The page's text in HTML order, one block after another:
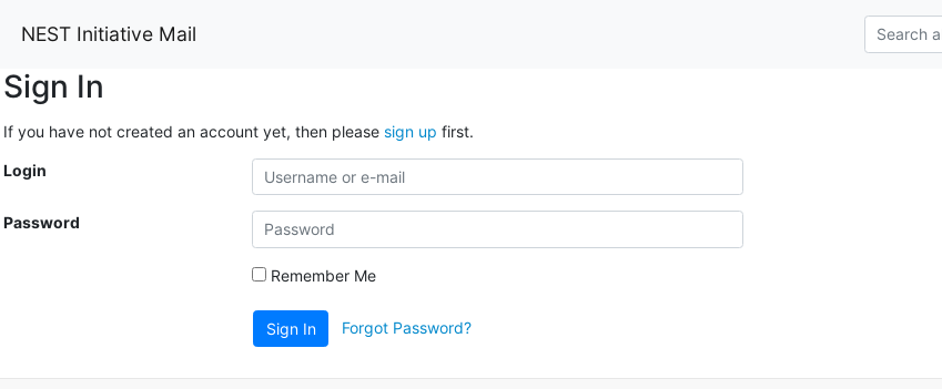
NEST Initiative Mail
Sign In
If you have not created an account yet, then please sign up first.
Login
Password
Remember Me
Sign In Forgot Password?